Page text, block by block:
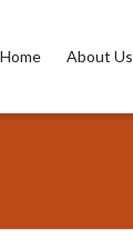
Home About Us